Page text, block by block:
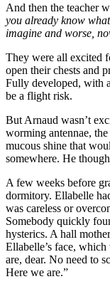
And then the teacher
you already know
imagine and worse,
They were all excited
open their chests and
Fully developed, with
be a flight risk.
But Arnaud wasn’t
worming antennae,
mucous shine that
somewhere. He
A few weeks before
dormitory. Ellabelle
was careless or
Somebody quickly
hysterics. A hall
Ellabelle’s face,
are, dear. No need to
Here we are.”